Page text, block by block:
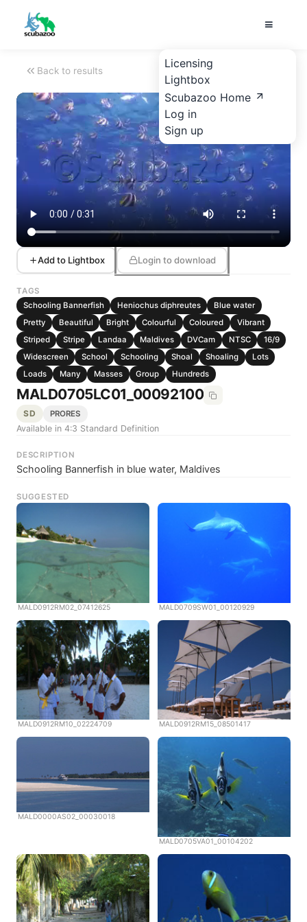
Licensing
Lightbox
Scubazoo Home
Log in
Sign up
Back to results
Add to Lightbox Login to download
TAGS
Schooling Bannerfish
Heniochus diphreutes
Blue water
Pretty
Beautiful Bright Colourful Coloured
Vibrant
Striped
Stripe Landaa Maldives DVCam NTSC
16/9
Widescreen
School Schooling Shoal Shoaling
Lots
Loads
Many Masses Group Hundreds
MALD0705LC01_00092100
SD PRORES
Available in 4:3 Standard Definition
DESCRIPTION
Schooling Bannerfish in blue water, Maldives
SUGGESTED
MALD0912RM02_07412625 MALD0709SW01_00120929
MALD0912RM10_02224709 MALD0912RM15_08501417
MALD0000AS02_00030018
MALD0705VA01_00104202